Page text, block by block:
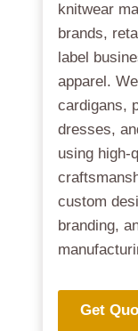
knitwear
brands,
label
apparel.
cardigans,
dresses,
using high-
custom
branding,
Get